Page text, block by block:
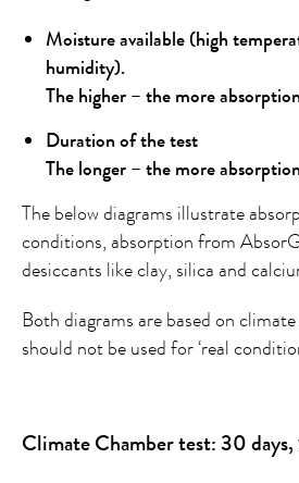
Moisture available (high
humidity).
The higher – the more absorption
Duration of the test
The longer – the more absorption
The below diagrams illustrate
conditions, absorption from
desiccants like clay, silica and
Both diagrams are based on
should not be used for ‘real
Climate Chamber test: 30